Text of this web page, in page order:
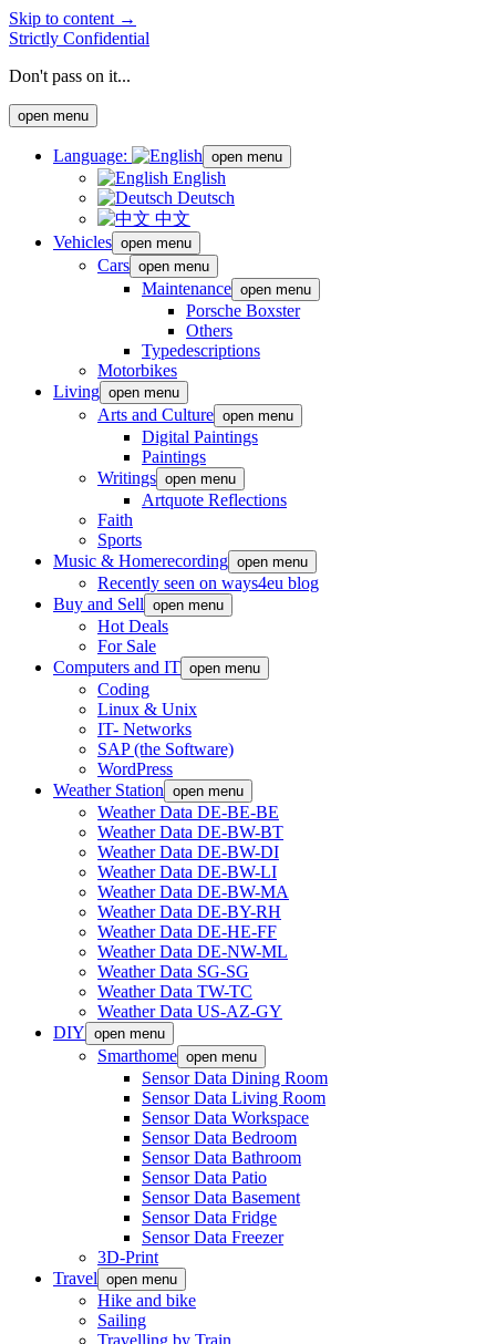
Skip to content →
Strictly Confidential
Don't pass on it...
open menu
Language: open menu
English
Deutsch
中文
Vehicles open menu
Cars open menu
Maintenance open menu
Porsche Boxster
Others
Typedescriptions
Motorbikes
Living open menu
Arts and Culture open menu
Digital Paintings
Paintings
Writings open menu
Artquote Reflections
Faith
Sports
Music & Homerecording open menu
Recently seen on ways4eu blog
Buy and Sell open menu
Hot Deals
For Sale
Computers and IT open menu
Coding
Linux & Unix
IT- Networks
SAP (the Software)
WordPress
Weather Station open menu
Weather Data DE-BE-BE
Weather Data DE-BW-BT
Weather Data DE-BW-DI
Weather Data DE-BW-LI
Weather Data DE-BW-MA
Weather Data DE-BY-RH
Weather Data DE-HE-FF
Weather Data DE-NW-ML
Weather Data SG-SG
Weather Data TW-TC
Weather Data US-AZ-GY
DIY open menu
Smarthome open menu
Sensor Data Dining Room
Sensor Data Living Room
Sensor Data Workspace
Sensor Data Bedroom
Sensor Data Bathroom
Sensor Data Patio
Sensor Data Basement
Sensor Data Fridge
Sensor Data Freezer
3D-Print
Travel open menu
Hike and bike
Sailing
Travelling by Train